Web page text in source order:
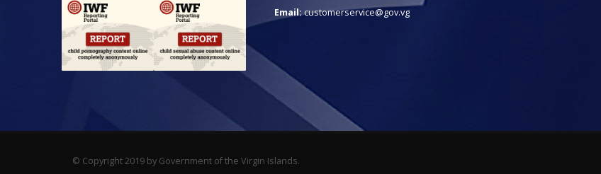
Email:customerservice@gov.vg
© Copyright 2019 by Government of the Virgin Islands.